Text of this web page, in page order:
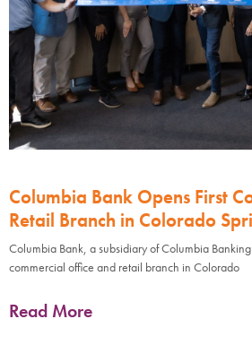
Columbia Bank Opens First
Retail Branch in Colorado
Columbia Bank, a subsidiary of Columbia
commercial office and retail branch in Colorado
Read More